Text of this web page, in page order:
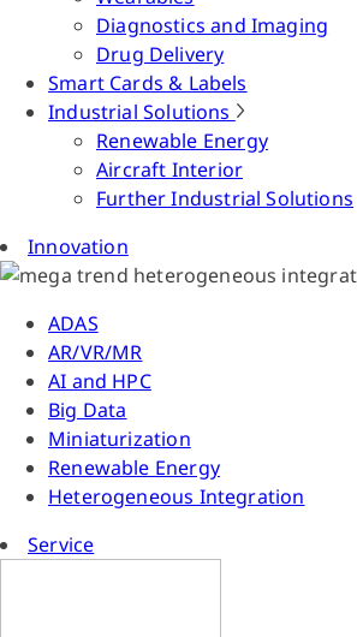
Diagnostics and Imaging
Drug Delivery
Smart Cards & Labels
Industrial Solutions
Renewable Energy
Aircraft Interior
Further Industrial Solutions
Innovation
ADAS
AR/VR/MR
AI and HPC
Big Data
Miniaturization
Renewable Energy
Heterogeneous Integration
Service